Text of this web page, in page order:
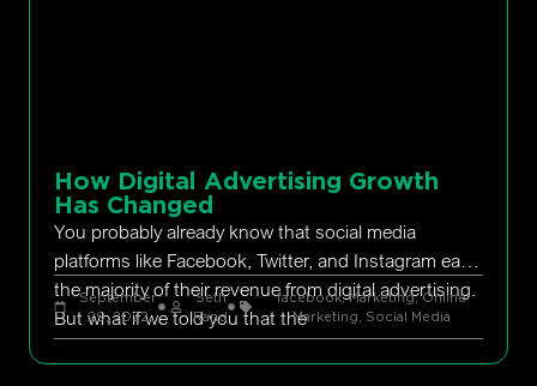
How Digital Advertising Growth
Has Changed
You probably already know that social media
platforms like Facebook, Twitter, and Instagram earn
the majority of their revenue from digital advertising.
But what if we told you that the
September
29, 2022
Seth
Rand
facebook,Marketing,Online
Marketing, Social Media